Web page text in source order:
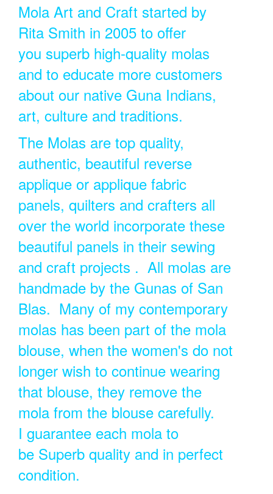
Mola Art and Craft started by
Rita Smith in 2005 to offer
you superb high-quality molas
and to educate more customers
about our native Guna Indians,
art, culture and traditions.
The Molas are top quality,
authentic, beautiful reverse
applique or applique fabric
panels, quilters and crafters all
over the world incorporate these
beautiful panels in their sewing
and craft projects . All molas are
handmade by the Gunas of San
Blas. Many of my contemporary
molas has been part of the mola
blouse, when the women's do not
longer wish to continue wearing
that blouse, they remove the
mola from the blouse carefully.
I guarantee each mola to
be Superb quality and in perfect
condition.